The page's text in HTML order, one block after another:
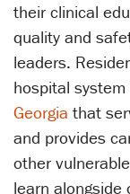
their clinical
quality and
leaders.
hospital
Georgia that
and provides
other
learn alongside